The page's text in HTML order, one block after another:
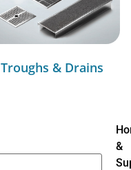
Troughs & Drains
&